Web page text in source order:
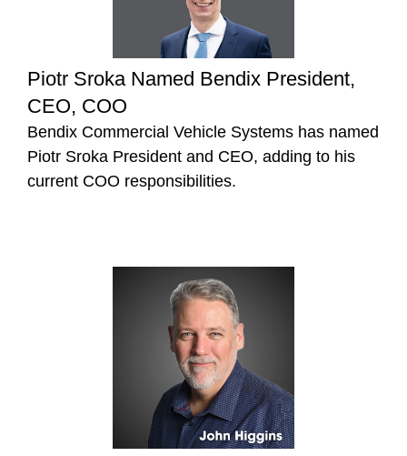
Piotr Sroka Named Bendix President,
CEO, COO
Bendix Commercial Vehicle Systems has named
Piotr Sroka President and CEO, adding to his
current COO responsibilities.